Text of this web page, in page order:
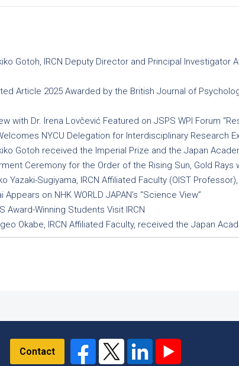
Gotoh, IRCN Deputy Director and Principal
Article 2025 Awarded by the British Journal of
with Dr. Irena Lovčević Featured on JSPS WPI Forum
Welcomes NYCU Delegation for Interdisciplinary Research
Gotoh received the Imperial Prize and the Japan
Ceremony for the Order of the Rising Sun, Gold
Yazaki-Sugiyama, IRCN Affiliated Faculty (OIST
Appears on NHK WORLD JAPAN’s “Science View”
Award-Winning Students Visit IRCN
Okabe, IRCN Affiliated Faculty, received the Japan
Contact